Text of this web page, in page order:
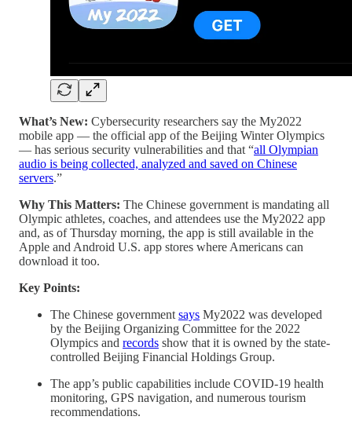
What’s New: Cybersecurity researchers say the My2022
mobile app — the official app of the Beijing Winter Olympics
— has serious security vulnerabilities and that “all Olympian
audio is being collected, analyzed and saved on Chinese
servers.”
Why This Matters: The Chinese government is mandating all
Olympic athletes, coaches, and attendees use the My2022 app
and, as of Thursday morning, the app is still available in the
Apple and Android U.S. app stores where Americans can
download it too.
Key Points:
The Chinese government says My2022 was developed
by the Beijing Organizing Committee for the 2022
Olympics and records show that it is owned by the state-
controlled Beijing Financial Holdings Group.
The app’s public capabilities include COVID-19 health
monitoring, GPS navigation, and numerous tourism
recommendations.